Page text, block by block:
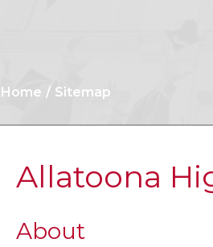
Home Sitemap
Allatoona
About